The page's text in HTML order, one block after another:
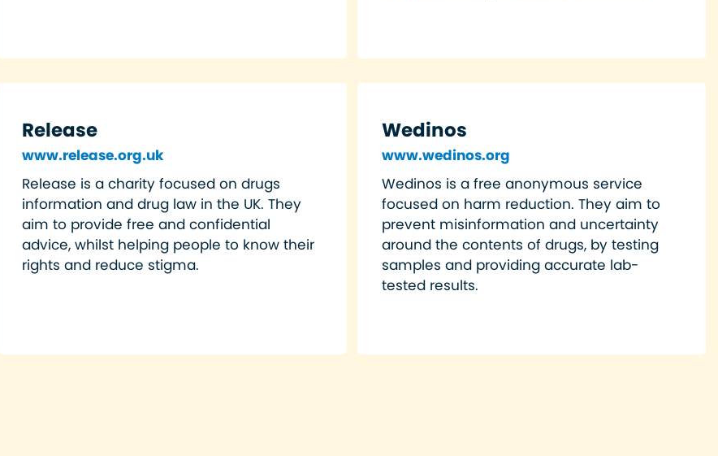
Release
www.release.org.uk
Release is a charity focused on drugs
information and drug law in the UK. They
aim to provide free and confidential
advice, whilst helping people to know their
rights and reduce stigma.
Wedinos
www.wedinos.org
Wedinos is a free anonymous service
focused on harm reduction. They aim to
prevent misinformation and uncertainty
around the contents of drugs, by testing
samples and providing accurate lab-
tested results.